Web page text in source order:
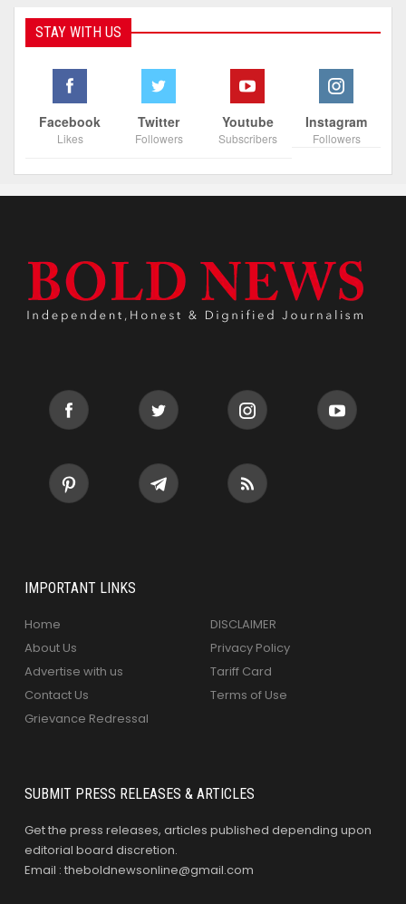
STAY WITH US
Facebook
Likes
Twitter
Followers
Youtube
Subscribers
Instagram
Followers
IMPORTANT LINKS
Home
About Us
Advertise with us
Contact Us
Grievance Redressal
DISCLAIMER
Privacy Policy
Tariff Card
Terms of Use
SUBMIT PRESS RELEASES & ARTICLES
Get the press releases, articles published depending upon
editorial board discretion.
Email : theboldnewsonline@gmail.com